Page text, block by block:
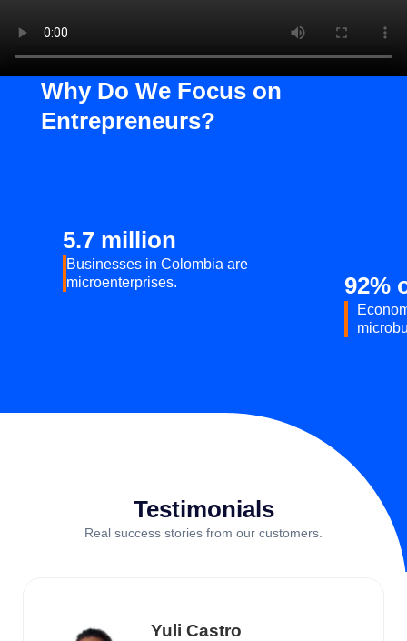
Why Do We Focus on
Entrepreneurs?
5.7 million
Businesses in Colombia are
microenterprises.
92%
Testimonials
Real success stories from our customers.
Yuli Castro